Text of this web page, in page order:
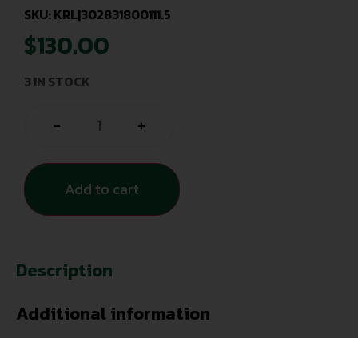
SKU: KRL|302831800111.5
$130.00
3 IN STOCK
- +
Add to cart
Description
Additional information